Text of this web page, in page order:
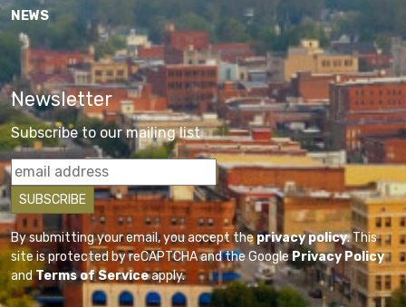
NEWS
Newsletter
Subscribe to our mailing list
By submitting your email, you accept theprivacy policy. This
site is protected by reCAPTCHA and the GooglePrivacy Policy
andTerms of Serviceapply.